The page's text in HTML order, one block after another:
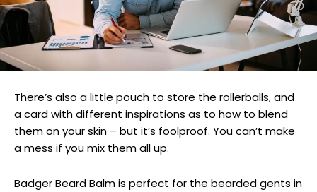
There’s also a little pouch to store the rollerballs, and
a card with different inspirations as to how to blend
them on your skin – but it’s foolproof. You can’t make
a mess if you mix them all up.
Badger Beard Balm is perfect for the bearded gents in